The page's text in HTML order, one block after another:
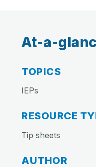
At-a-
TOPICS
IEPs
RESOURCE
Tip sheets
AUTHOR